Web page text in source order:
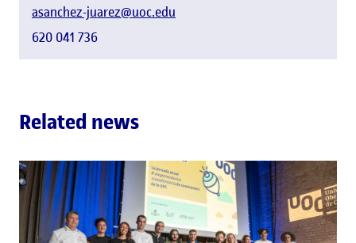
asanchez-juarez@uoc.edu
620 041 736
Related news